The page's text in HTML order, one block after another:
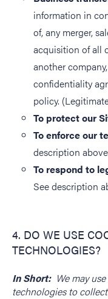
information in
of, any merger,
acquisition of all
another
confidentiality
policy.
To protect our
To enforce our
description
To respond to
See description
4. DO WE USE
TECHNOLOGIES?
In Short: We may
technologies to